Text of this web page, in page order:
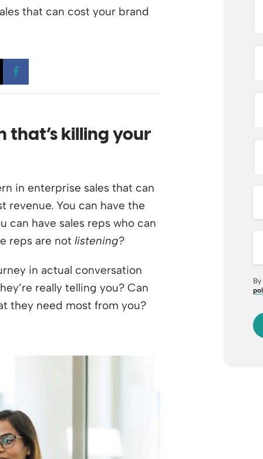
that can cost your brand
that’skilling your
in enterprise sales that can
revenue. You can have the
can have sales reps who can
reps are not listening?
in actual conversation
really telling you? Can
they need most from you?